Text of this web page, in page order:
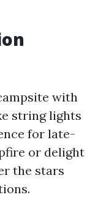
with
string lights
for late-
or delight
the stars